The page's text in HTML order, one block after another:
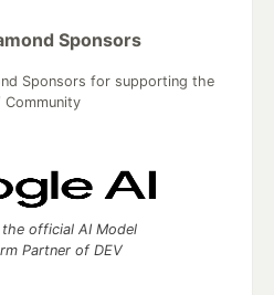
Sponsors
Sponsors for supporting the
Community
official AI Model
Partner of DEV